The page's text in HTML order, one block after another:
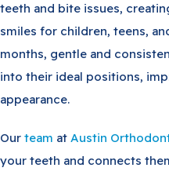
teeth and bite issues,
smiles for children, teens,
months, gentle and
into their ideal positions,
appearance.
Our team at Austin
your teeth and connects